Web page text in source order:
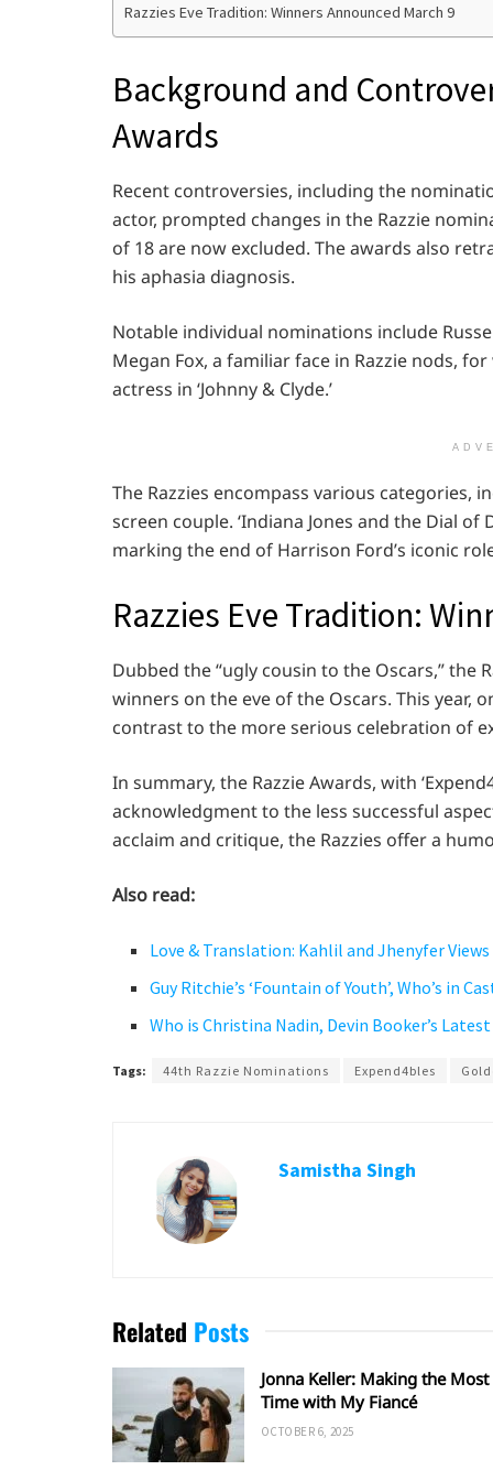
Razzies Eve Tradition: Winners Announced March 9
Background and
Awards
Recent controversies, including the
actor, prompted changes in the Razzie
of 18 are now excluded. The awards also
his aphasia diagnosis.
Notable individual nominations include
Megan Fox, a familiar face in Razzie nods,
actress in ‘Johnny & Clyde.’
The Razzies encompass various categories,
screen couple. ‘Indiana Jones and the Dial
marking the end of Harrison Ford’s iconic
Razzies Eve Tradition:
Dubbed the “ugly cousin to the Oscars,”
winners on the eve of the Oscars. This year,
contrast to the more serious celebration of
In summary, the Razzie Awards, with
acknowledgment to the less successful
acclaim and critique, the Razzies offer a
Also read:
Love & Translation: Kahlil and Jhenyfer
Guy Ritchie’s ‘Fountain of Youth’, Who’s in
Who is Christina Nadin, Devin Booker’s
Tags: 44th Razzie Nominations Expend4bles
Samistha Singh
Related Posts
Jonna Keller: Making the
Time with My Fiancé
OCTOBER 6, 2025